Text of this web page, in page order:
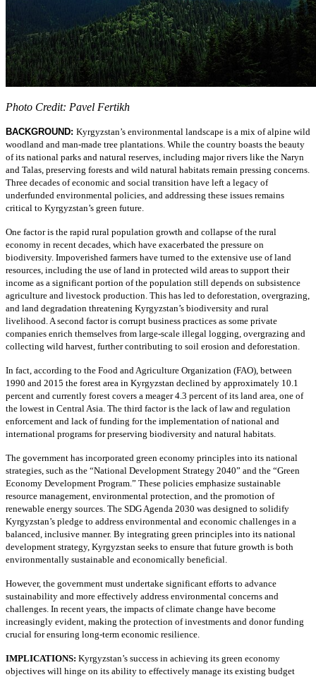
Photo Credit: Pavel Fertikh
BACKGROUND: Kyrgyzstan’s environmental landscape is a mix of alpine wild
woodland and man-made tree plantations. While the country boasts the beauty
of its national parks and natural reserves, including major rivers like the Naryn
and Talas, preserving forests and wild natural habitats remain pressing concerns.
Three decades of economic and social transition have left a legacy of
underfunded environmental policies, and addressing these issues remains
critical to Kyrgyzstan’s green future.
One factor is the rapid rural population growth and collapse of the rural
economy in recent decades, which have exacerbated the pressure on
biodiversity. Impoverished farmers have turned to the extensive use of land
resources, including the use of land in protected wild areas to support their
income as a significant portion of the population still depends on subsistence
agriculture and livestock production. This has led to deforestation, overgrazing,
and land degradation threatening Kyrgyzstan’s biodiversity and rural
livelihood. A second factor is corrupt business practices as some private
companies enrich themselves from large-scale illegal logging, overgrazing and
collecting wild harvest, further contributing to soil erosion and deforestation.
In fact, according to the Food and Agriculture Organization (FAO), between
1990 and 2015 the forest area in Kyrgyzstan declined by approximately 10.1
percent and currently forest covers a meager 4.3 percent of its land area, one of
the lowest in Central Asia. The third factor is the lack of law and regulation
enforcement and lack of funding for the implementation of national and
international programs for preserving biodiversity and natural habitats.
The government has incorporated green economy principles into its national
strategies, such as the “National Development Strategy 2040” and the “Green
Economy Development Program.” These policies emphasize sustainable
resource management, environmental protection, and the promotion of
renewable energy sources. The SDG Agenda 2030 was designed to solidify
Kyrgyzstan’s pledge to address environmental and economic challenges in a
balanced, inclusive manner. By integrating green principles into its national
development strategy, Kyrgyzstan seeks to ensure that future growth is both
environmentally sustainable and economically beneficial.
However, the government must undertake significant efforts to advance
sustainability and more effectively address environmental concerns and
challenges. In recent years, the impacts of climate change have become
increasingly evident, making the protection of investments and donor funding
crucial for ensuring long-term economic resilience.
IMPLICATIONS: Kyrgyzstan’s success in achieving its green economy
objectives will hinge on its ability to effectively manage its existing budget